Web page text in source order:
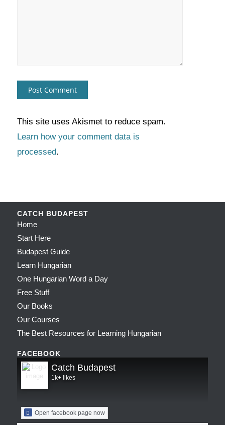
This site uses Akismet to reduce spam.
Learn how your comment data is
processed.
CATCH BUDAPEST
Home
Start Here
Budapest Guide
Learn Hungarian
One Hungarian Word a Day
Free Stuff
Our Books
Our Courses
The Best Resources for Learning Hungarian
FACEBOOK
Catch Budapest
1k+ likes
Open facebook page now